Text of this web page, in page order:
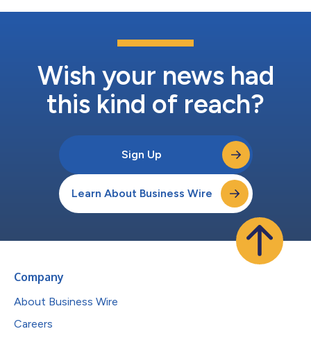
Wish your news had
this kind of reach?
Sign Up
Learn About Business Wire
Company
About Business Wire
Careers